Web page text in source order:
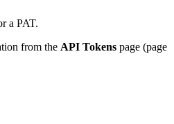
a PAT.
from the API Tokens page (page